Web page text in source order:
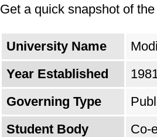
excellence continues to
technology, and the
Get a quick snapshot of
University Name
Year Established
Governing Type
Student Body
Co-